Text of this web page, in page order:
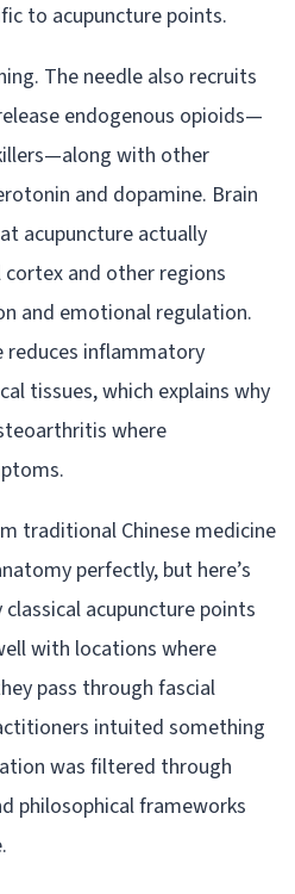
to acupuncture points.
The needle also recruits
endogenous opioids—
with other
and dopamine. Brain
acupuncture actually
and other regions
and emotional regulation.
reduces inflammatory
tissues, which explains why
where
traditional Chinese medicine
perfectly, but here’s
acupuncture points
with locations where
pass through fascial
intuited something
was filtered through
philosophical frameworks